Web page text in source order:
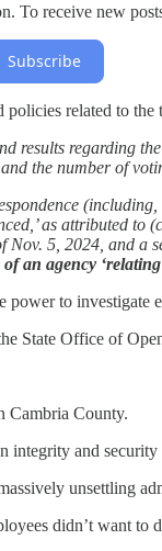
To receive new
Subscribe
related to
results regarding
the number of
as attributed
Nov. 5, 2024, and a
an agency
power to
State Office of
Cambria County.
integrity and
unsettling
didn’t want